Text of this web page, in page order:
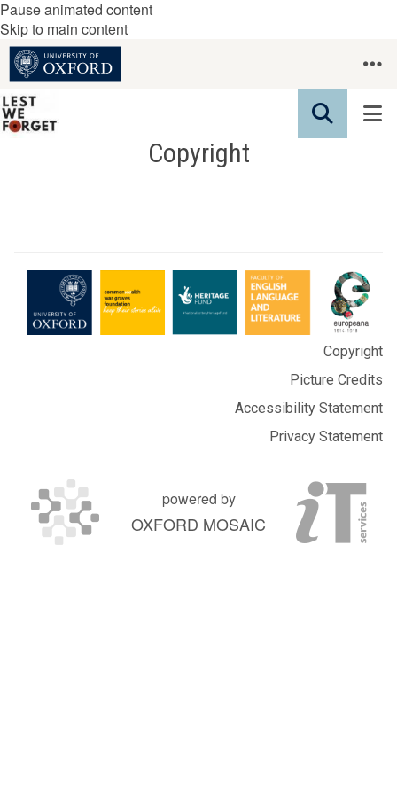
Pause animated content
Skip to main content
Copyright
Copyright
Picture Credits
Accessibility Statement
Privacy Statement
powered by
OXFORD MOSAIC